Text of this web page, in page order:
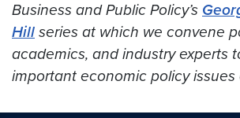
Business and Public Policy’s
Hill series at which we convene
academics, and industry experts
important economic policy issues